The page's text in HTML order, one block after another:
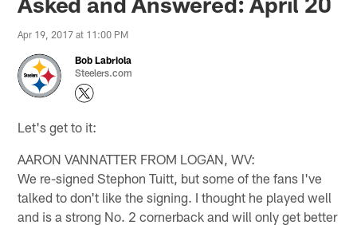
Apr 19, 2017 at 11:00 PM
Bob Labriola
Steelers.com
Let's get to it:
AARON VANNATTER FROM LOGAN, WV:
We re-signed Stephon Tuitt, but some of the fans I've
talked to don't like the signing. I thought he played well
and is a strong No. 2 cornerback and will only get better